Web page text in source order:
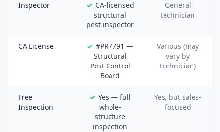
Inspector
CA-licensed
structural
pest inspector
General
technician
CA License
#PR7791 —
Structural
Pest Control
Board
Various (may
vary by
technician)
Free
Inspection
Yes — full
whole-
structure
inspection
Yes, but sales-
focused